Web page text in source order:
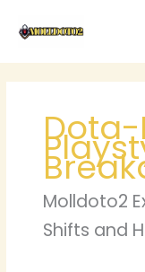
Molldoto2
Shifts and